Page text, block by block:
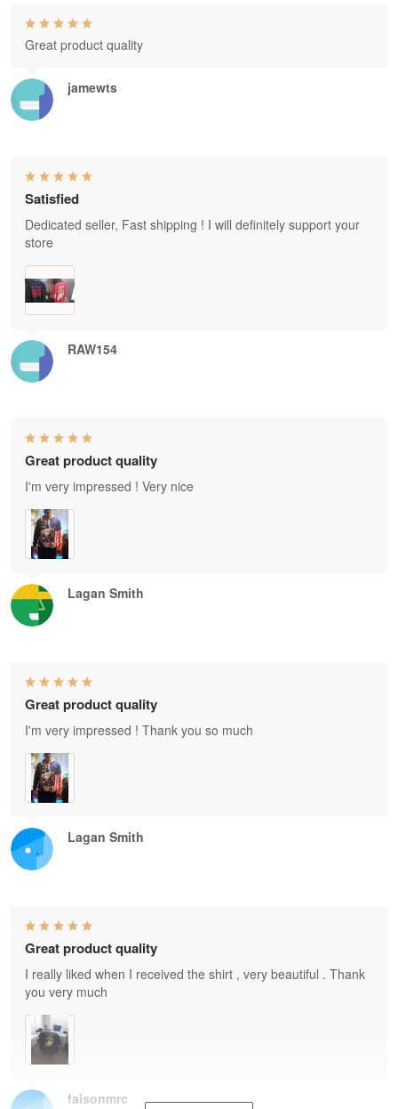
jamewts
Great product quality
RAW154
Satisfied
Dedicated seller, Fast shipping ! I will definitely support your
store
Lagan Smith
Great product quality
I'm very impressed ! Very nice
Lagan Smith
Great product quality
I'm very impressed ! Thank you so much
faisonmrc
Great product quality
I really liked when I received the shirt , very beautiful . Thank
you very much